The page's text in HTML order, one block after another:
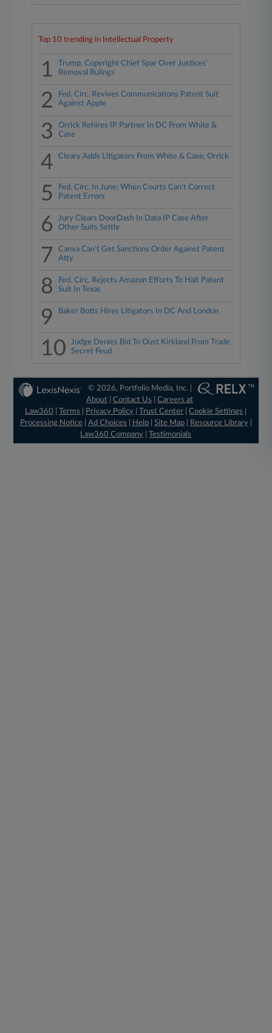
Top 10 trending in Intellectual Property
1
Trump, Copyright Chief Spar Over Justices'
Removal Rulings
2
Fed. Circ. Revives Communications Patent Suit
Against Apple
3
Orrick Rehires IP Partner In DC From White &
Case
4 Cleary Adds Litigators From White & Case, Orrick
5
Fed. Circ. In June: When Courts Can't Correct
Patent Errors
6
Jury Clears DoorDash In Data IP Case After
Other Suits Settle
7
Canva Can't Get Sanctions Order Against Patent
Atty
8
Fed. Circ. Rejects Amazon Efforts To Halt Patent
Suit In Texas
9 Baker Botts Hires Litigators In DC And London
10
Judge Denies Bid To Oust Kirkland From Trade
Secret Feud
© 2026, Portfolio Media, Inc. |
About |Contact Us |Careers at
Law360
|Terms Privacy Policy |Trust Center |Cookie Settings
Processing Notice| Ad Choices Help| Site Map| Resource Library|
Law360 Company |Testimonials